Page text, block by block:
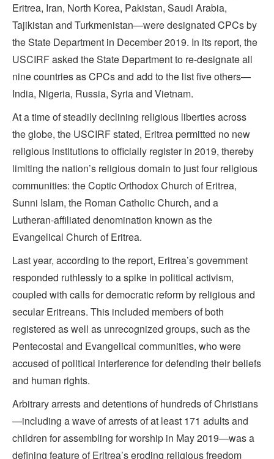
Eritrea, Iran, North Korea, Pakistan, Saudi Arabia,
Tajikistan and Turkmenistan—were designated CPCs by
the State Department in December 2019. In its report, the
USCIRF asked the State Department to re-designate all
nine countries as CPCs and add to the list five others—
India, Nigeria, Russia, Syria and Vietnam.
At a time of steadily declining religious liberties across
the globe, the USCIRF stated, Eritrea permitted no new
religious institutions to officially register in 2019, thereby
limiting the nation’s religious domain to just four religious
communities: the Coptic Orthodox Church of Eritrea,
Sunni Islam, the Roman Catholic Church, and a
Lutheran-affiliated denomination known as the
Evangelical Church of Eritrea.
Last year, according to the report, Eritrea’s government
responded ruthlessly to a spike in political activism,
coupled with calls for democratic reform by religious and
secular Eritreans. This included members of both
registered as well as unrecognized groups, such as the
Pentecostal and Evangelical communities, who were
accused of political interference for defending their beliefs
and human rights.
Arbitrary arrests and detentions of hundreds of Christians
—including a wave of arrests of at least 171 adults and
children for assembling for worship in May 2019—was a
defining feature of Eritrea’s eroding religious freedom